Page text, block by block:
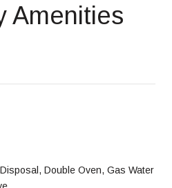
Amenities
Double Oven, Gas Water